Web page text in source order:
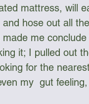
mattress, will
hose out all
me
it; I pulled out
for the
my  gut